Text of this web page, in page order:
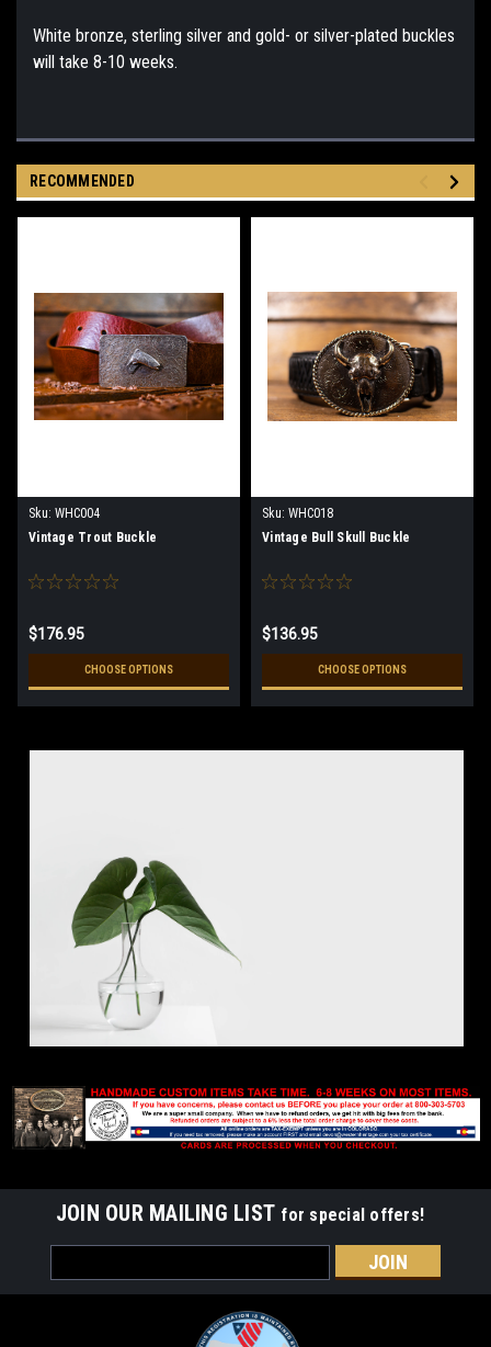
White bronze, sterling silver and gold- or silver-plated buckles
will take 8-10 weeks.
RECOMMENDED
Sku: WHC004
Vintage Trout Buckle
$176.95
CHOOSE OPTIONS
Sku: WHC018
Vintage Bull Skull Buckle
$136.95
CHOOSE OPTIONS
JOIN OUR MAILING LIST for special offers!
Address